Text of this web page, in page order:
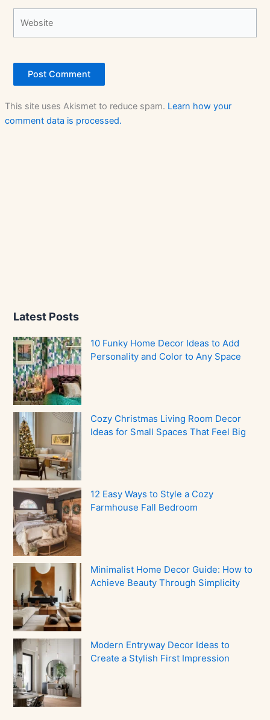
This site uses Akismet to reduce spam. Learn how your
comment data is processed.
Latest Posts
10 Funky Home Decor Ideas to Add
Personality and Color to Any Space
Cozy Christmas Living Room Decor
Ideas for Small Spaces That Feel Big
12 Easy Ways to Style a Cozy
Farmhouse Fall Bedroom
Minimalist Home Decor Guide: How to
Achieve Beauty Through Simplicity
Modern Entryway Decor Ideas to
Create a Stylish First Impression